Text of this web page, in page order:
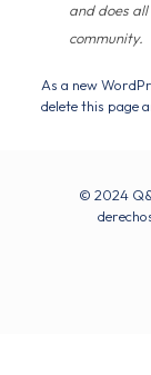
and does
community.
As a new
delete this page
© 2024